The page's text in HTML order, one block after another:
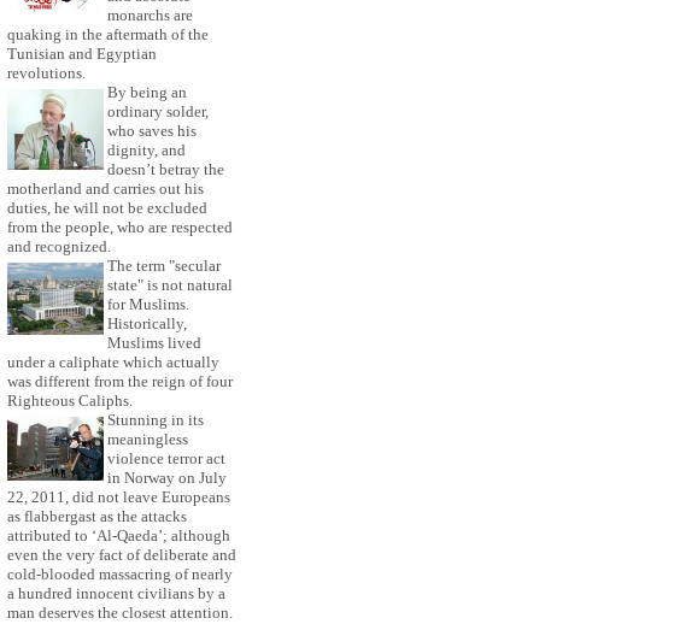
monarchs are
quaking in the aftermath of the
Tunisian and Egyptian
revolutions.
By being an
ordinary solder,
who saves his
dignity, and
doesn’t betray the
motherland and carries out his
duties, he will not be excluded
from the people, who are respected
and recognized.
The term "secular
state" is not natural
for Muslims.
Historically,
Muslims lived
under a caliphate which actually
was different from the reign of four
Righteous Caliphs.
Stunning in its
meaningless
violence terror act
in Norway on July
22, 2011, did not leave Europeans
as flabbergast as the attacks
attributed to ‘Al-Qaeda’; although
even the very fact of deliberate and
cold-blooded massacring of nearly
a hundred innocent civilians by a
man deserves the closest attention.